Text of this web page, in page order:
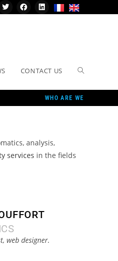
CONTACT US
WHO ARE WE
analysis,
services in the fields
web designer.